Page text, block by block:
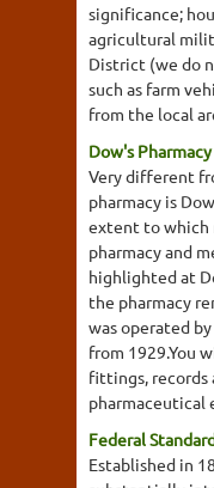
significance;
agricultural
District (we do
such as farm
from the local
Dow's Pharmacy
Very different
pharmacy is
extent to which
pharmacy and
highlighted at
the pharmacy
was operated
from 1929.You
fittings, records
pharmaceutical
Federal
Established in